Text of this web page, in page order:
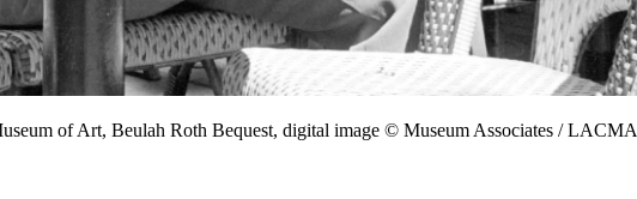
of Art, Beulah Roth Bequest, digital image © Museum Associates / LACMA